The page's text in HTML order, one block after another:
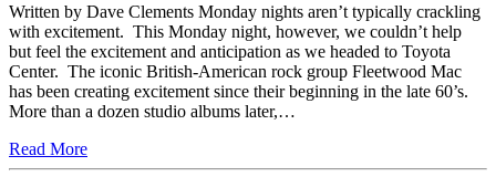
Written by Dave Clements Monday nights aren’t typically crackling
with excitement. This Monday night, however, we couldn’t help
but feel the excitement and anticipation as we headed to Toyota
Center. The iconic British-American rock group Fleetwood Mac
has been creating excitement since their beginning in the late 60’s.
More than a dozen studio albums later,…
Read More